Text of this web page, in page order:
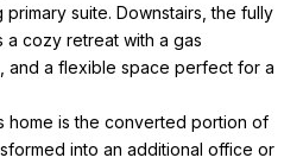
suite. Downstairs, the fully
cozy retreat with a gas
and a flexible space perfect for a
home is the converted portion of
into an additional office or